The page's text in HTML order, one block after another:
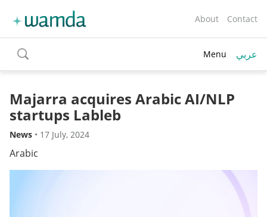
About Contact
toggle
search
Menu عربي
Majarra acquires Arabic AI/NLP
startups Lableb
News • 17 July, 2024
Arabic